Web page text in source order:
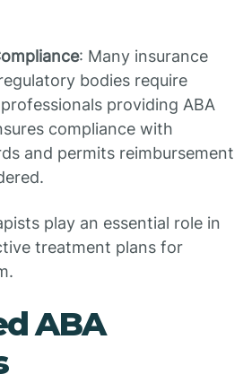
: Many insurance
bodies require
providing ABA
compliance with
and permits reimbursement
play an essential role in
treatment plans for
ABA